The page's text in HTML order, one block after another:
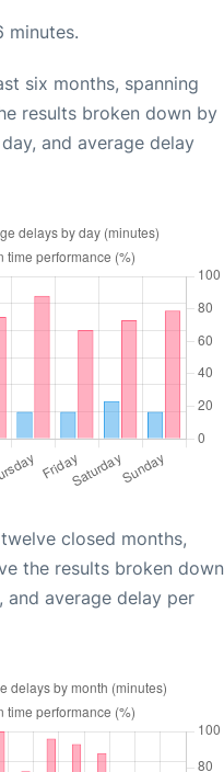
minutes.
six months, spanning
results broken down by
and average delay
closed months,
the results broken down
average delay per